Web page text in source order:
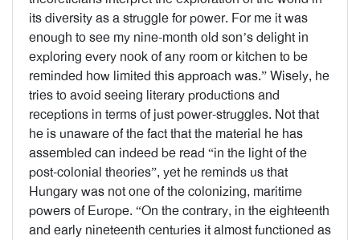
its diversity as a struggle for power. For me it was
enough to see my nine-month old son’s delight in
exploring every nook of any room or kitchen to be
reminded how limited this approach was.” Wisely, he
tries to avoid seeing literary productions and
receptions in terms of just power-struggles. Not that
he is unaware of the fact that the material he has
assembled can indeed be read “in the light of the
post-colonial theories”, yet he reminds us that
Hungary was not one of the colonizing, maritime
powers of Europe. “On the contrary, in the eighteenth
and early nineteenth centuries it almost functioned as